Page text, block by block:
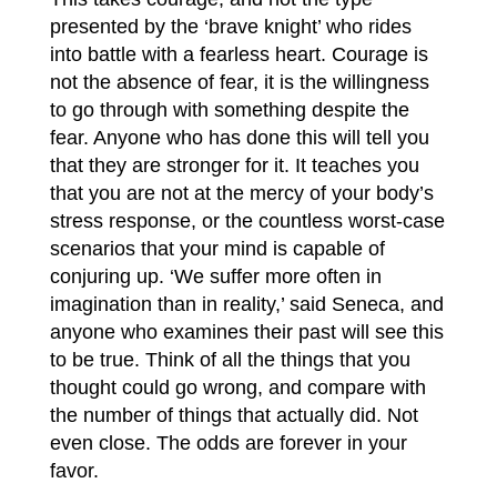
presented by the ‘brave knight’ who rides
into battle with a fearless heart. Courage is
not the absence of fear, it is the willingness
to go through with something despite the
fear. Anyone who has done this will tell you
that they are stronger for it. It teaches you
that you are not at the mercy of your body’s
stress response, or the countless worst-case
scenarios that your mind is capable of
conjuring up. ‘We suffer more often in
imagination than in reality,’ said Seneca, and
anyone who examines their past will see this
to be true. Think of all the things that you
thought could go wrong, and compare with
the number of things that actually did. Not
even close. The odds are forever in your
favor.